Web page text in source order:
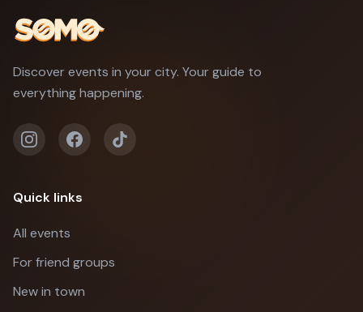
Discover events in your city. Your guide to
everything happening.
Quick links
All events
For friend groups
New in town